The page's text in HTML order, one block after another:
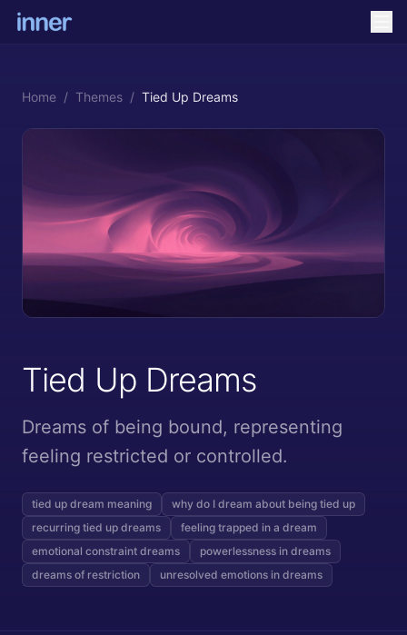
Home / Themes / Tied Up Dreams
Tied Up Dreams
Dreams of being bound, representing
feeling restricted or controlled.
tied up dream meaning
why do I dream about being tied up
recurring tied up dreams
feeling trapped in a dream
emotional constraint dreams
powerlessness in dreams
dreams of restriction
unresolved emotions in dreams